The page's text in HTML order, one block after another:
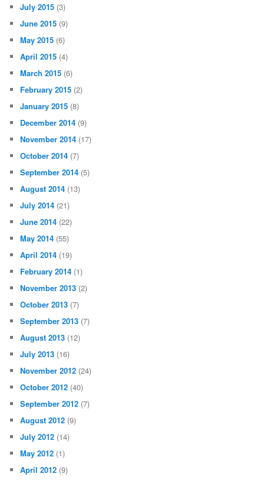
July 2015 (3)
June 2015 (9)
May 2015 (6)
April 2015 (4)
March 2015 (6)
February 2015 (2)
January 2015 (8)
December 2014 (9)
November 2014 (17)
October 2014 (7)
September 2014 (5)
August 2014 (13)
July 2014 (21)
June 2014 (22)
May 2014 (55)
April 2014 (19)
February 2014 (1)
November 2013 (2)
October 2013 (7)
September 2013 (7)
August 2013 (12)
July 2013 (16)
November 2012 (24)
October 2012 (40)
September 2012 (7)
August 2012 (9)
July 2012 (14)
May 2012 (1)
April 2012 (9)